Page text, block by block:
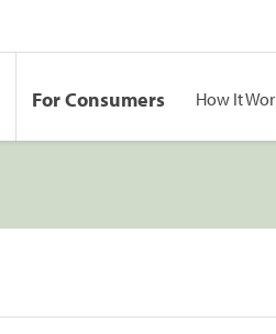
For Consumers How It